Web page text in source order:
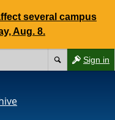
several campus
Aug. 8.
Sign in